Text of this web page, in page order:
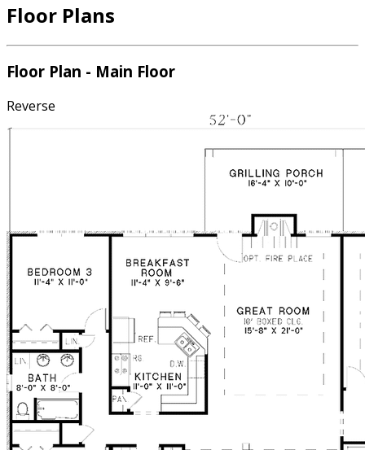
Floor Plans
Floor Plan - Main Floor
Reverse